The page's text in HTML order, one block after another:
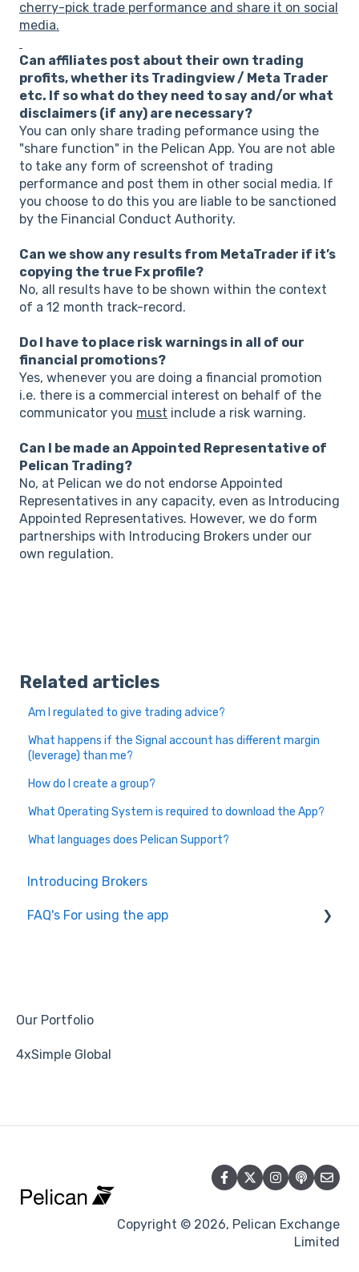
cherry-pick trade performance and share it on social
media.
Can affiliates post about their own trading
profits, whether its Tradingview / Meta Trader
etc. If so what do they need to say and/or what
disclaimers (if any) are necessary?
You can only share trading peformance using the
"share function" in the Pelican App. You are not able
to take any form of screenshot of trading
performance and post them in other social media. If
you choose to do this you are liable to be sanctioned
by the Financial Conduct Authority.
Can we show any results from MetaTrader if it’s
copying the true Fx profile?
No, all results have to be shown within the context
of a 12 month track-record.
Do I have to place risk warnings in all of our
financial promotions?
Yes, whenever you are doing a financial promotion
i.e. there is a commercial interest on behalf of the
communicator you must include a risk warning.
Can I be made an Appointed Representative of
Pelican Trading?
No, at Pelican we do not endorse Appointed
Representatives in any capacity, even as Introducing
Appointed Representatives. However, we do form
partnerships with Introducing Brokers under our
own regulation.
Related articles
Am I regulated to give trading advice?
What happens if the Signal account has different margin
(leverage) than me?
How do I create a group?
What Operating System is required to download the App?
What languages does Pelican Support?
Introducing Brokers
FAQ's For using the app
Account Settings
Signal/Mentor/Strategy
Return/Profit
Max DrawDown/Risk
Our Portfolio
4xSimple Global
Copyright © 2026, Pelican Exchange
Limited